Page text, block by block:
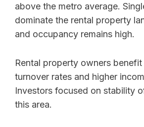
above the metro average.
dominate the rental property
and occupancy remains high.
Rental property owners
turnover rates and higher
Investors focused on stability
this area.